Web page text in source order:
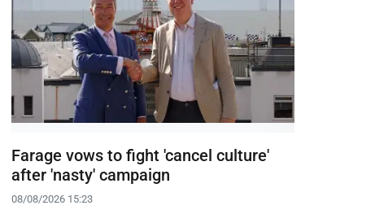
Farage vows to fight 'cancel culture'
after 'nasty' campaign
08/08/2026 15:23